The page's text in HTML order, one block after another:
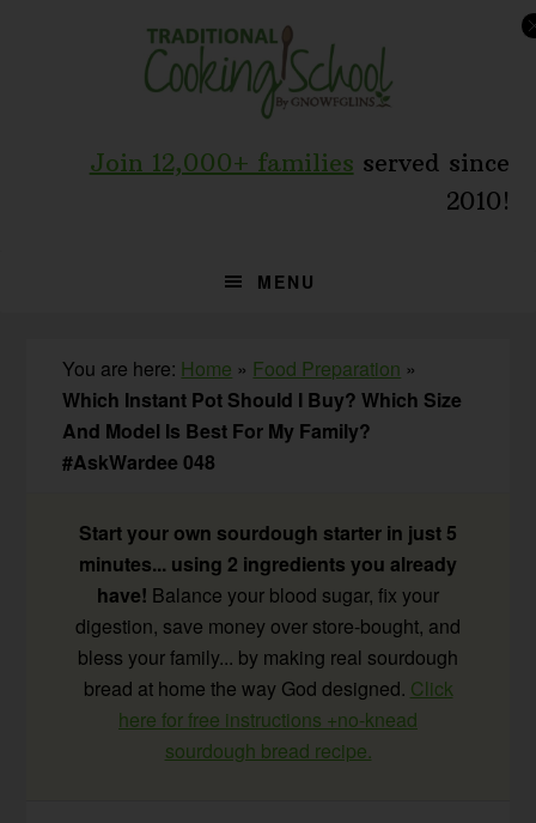
Join 12,000+ families served since
2010!
MENU
You are here: Home » Food Preparation »
Which Instant Pot Should I Buy? Which Size
And Model Is Best For My Family?
#AskWardee 048
Start your own sourdough starter in just 5
minutes... using 2 ingredients you already
have! Balance your blood sugar, fix your
digestion, save money over store-bought, and
bless your family... by making real sourdough
bread at home the way God designed. Click
here for free instructions +no-knead
sourdough bread recipe.